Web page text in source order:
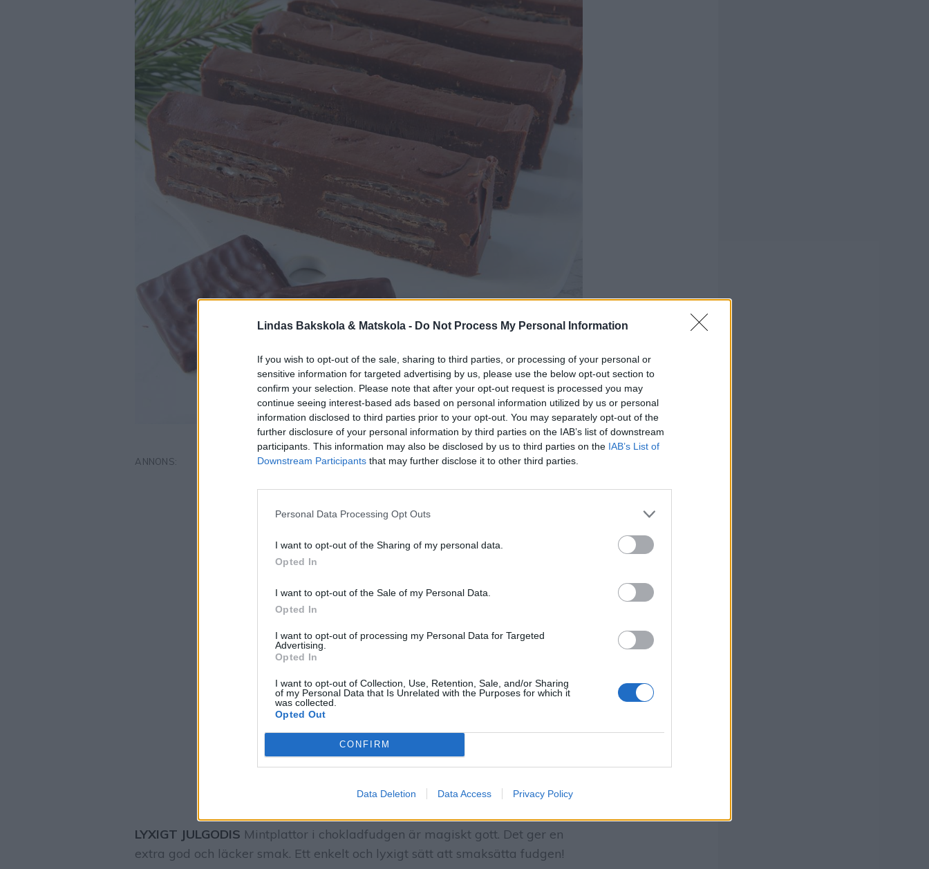
Lindas Bakskola & Matskola - Do Not Process My Personal Information
If you wish to opt-out of the sale, sharing to third parties, or processing of your personal or
sensitive information for targeted advertising by us, please use the below opt-out section to
confirm your selection. Please note that after your opt-out request is processed you may
continue seeing interest-based ads based on personal information utilized by us or personal
information disclosed to third parties prior to your opt-out. You may separately opt-out of the
further disclosure of your personal information by third parties on the IAB’s list of downstream
participants. This information may also be disclosed by us to third parties on the IAB’s List of
Downstream Participants that may further disclose it to other third parties.
Personal Data Processing Opt Outs
I want to opt-out of the Sharing of my personal data.
Opted In
I want to opt-out of the Sale of my Personal Data.
Opted In
I want to opt-out of processing my Personal Data for Targeted
Advertising.
Opted In
I want to opt-out of Collection, Use, Retention, Sale, and/or Sharing
of my Personal Data that Is Unrelated with the Purposes for which it
was collected.
Opted Out
CONFIRM
Data Deletion Data Access Privacy Policy
LYXIGT JULGODIS Mintplattor i chokladfudgen är magiskt gott. Det ger en
extra god och läcker smak. Ett enkelt och lyxigt sätt att smaksätta fudgen!